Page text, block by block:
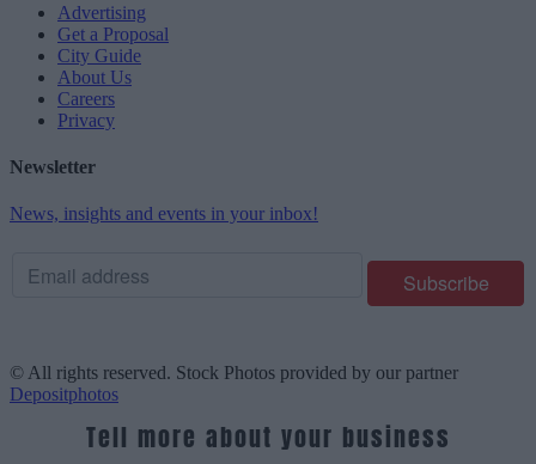
Advertising
Get a Proposal
City Guide
About Us
Careers
Privacy
Newsletter
News, insights and events in your inbox!
© All rights reserved. Stock Photos provided by our partner
Depositphotos
Tell more about your business